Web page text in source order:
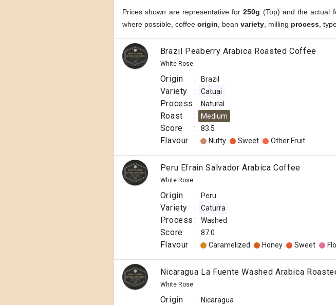
Prices shown are representative for250g (Top) and the actual
where possible, coffee origin , bean variety , milling process ,
Brazil Peaberry Arabica Roasted Coffee
White Rose
Origin : Brazil
Variety : Catuai
Process : Natural
Roast : Medium
Score : 83.5
Flavour : Nutty Sweet Other Fruit
Peru Efrain Salvador Arabica Coffee
White Rose
Origin : Peru
Variety : Caturra
Process : Washed
Score : 87.0
Flavour : Caramelized Honey Sweet
Nicaragua La Fuente Washed Arabica
White Rose
Origin : Nicaragua